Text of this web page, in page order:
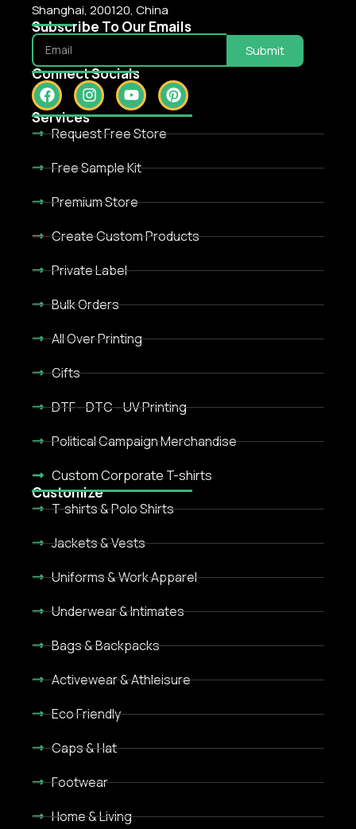
Shanghai, 200120, China
Subscribe To Our Emails
Submit
Connect Socials
Services
Request Free Store
Free Sample Kit
Premium Store
Create Custom Products
Private Label
Bulk Orders
All Over Printing
Gifts
DTF - DTC - UV Printing
Political Campaign Merchandise
Custom Corporate T-shirts
Customize
T-shirts & Polo Shirts
Jackets & Vests
Uniforms & Work Apparel
Underwear & Intimates
Bags & Backpacks
Activewear & Athleisure
Eco Friendly
Caps & Hat
Footwear
Home & Living